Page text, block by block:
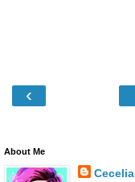
‹
About Me
Cecelia